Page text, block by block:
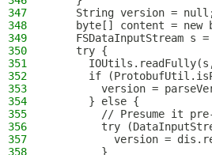
347
String version =
348
byte[] content = new
349
FSDataInputStream s
350
    try {
351
352
if
353
version =
354
      } else {
355
// Presume it
356
try
357
version =
358
        }